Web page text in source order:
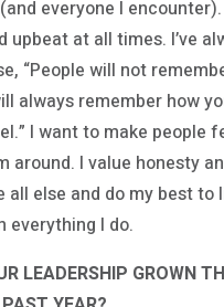
everyone I
upbeat at all times. I’ve
“People will not
always remember how
I want to make people
around. I value honesty
all else and do my best to
everything I do.
LEADERSHIP GROWN